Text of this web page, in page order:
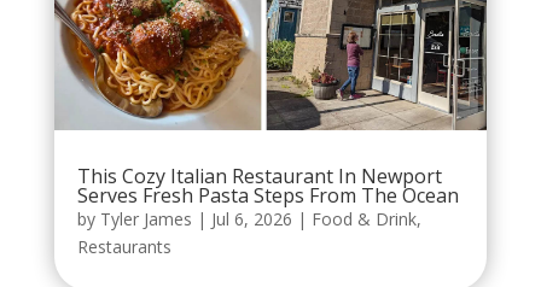
This Cozy Italian Restaurant In Newport
Serves Fresh Pasta Steps From The Ocean
by Tyler James | Jul 6, 2026 | Food & Drink,
Restaurants